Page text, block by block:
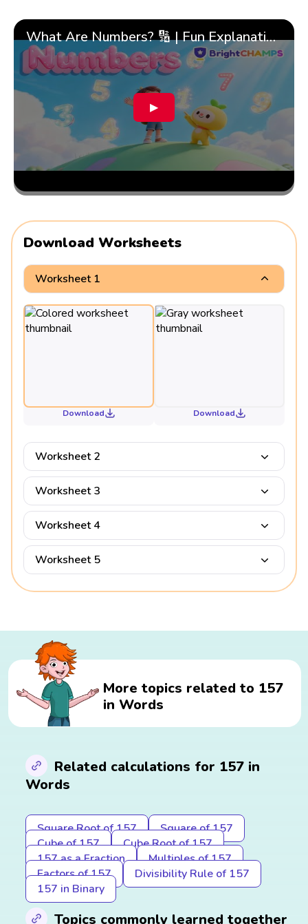
What Are Numbers? 🔢 | Fun Explanation with 🎯 Real-Life Examples for Kids | ✨BrightCHAMPS Math
▶
Download Worksheets
Worksheet 1
Download Download
Worksheet 2
Worksheet 3
Worksheet 4
Worksheet 5
More topics related to 157
in Words
Related calculations for 157 in
Words
Square Root of 157
Square of 157
Cube of 157
Cube Root of 157
157 as a Fraction
Multiples of 157
Factors of 157
Divisibility Rule of 157
157 in Binary
Topics commonly learned together